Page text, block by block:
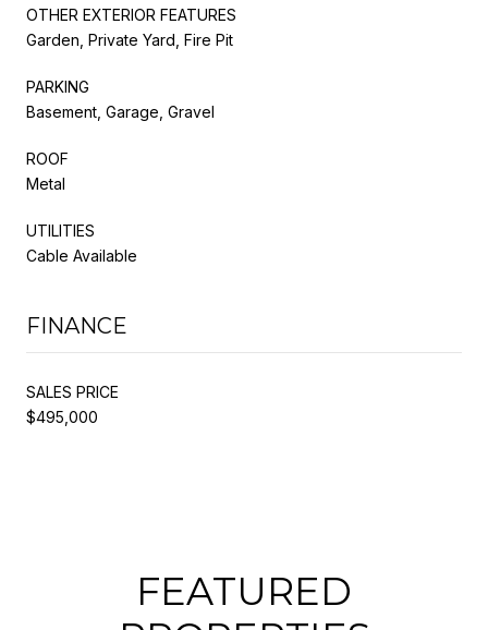
OTHER EXTERIOR FEATURES
Garden, Private Yard, Fire Pit
PARKING
Basement, Garage, Gravel
ROOF
Metal
UTILITIES
Cable Available
FINANCE
SALES PRICE
$495,000
FEATURED